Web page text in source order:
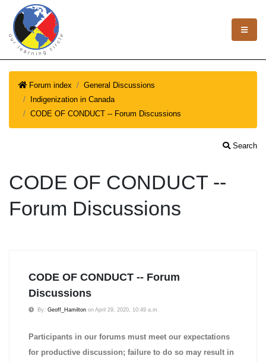
Forum index
General Discussions
Indigenization in Canada
CODE OF CONDUCT -- Forum Discussions
Search
CODE OF CONDUCT --
Forum Discussions
CODE OF CONDUCT -- Forum
Discussions
By: Geoff_Hamilton on April 29, 2020, 10:49 a.m.
Participants in our forums must meet our expectations
for productive discussion; failure to do so may result in